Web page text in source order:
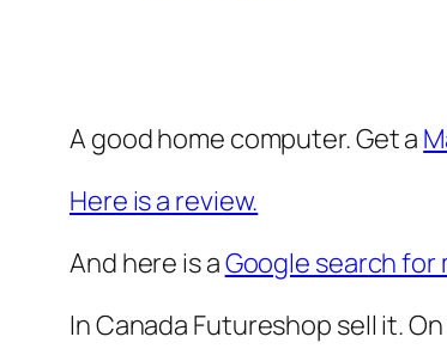
A good home computer. Get a
Here is a review.
And here is aGoogle search for
In Canada Futureshop sell it.